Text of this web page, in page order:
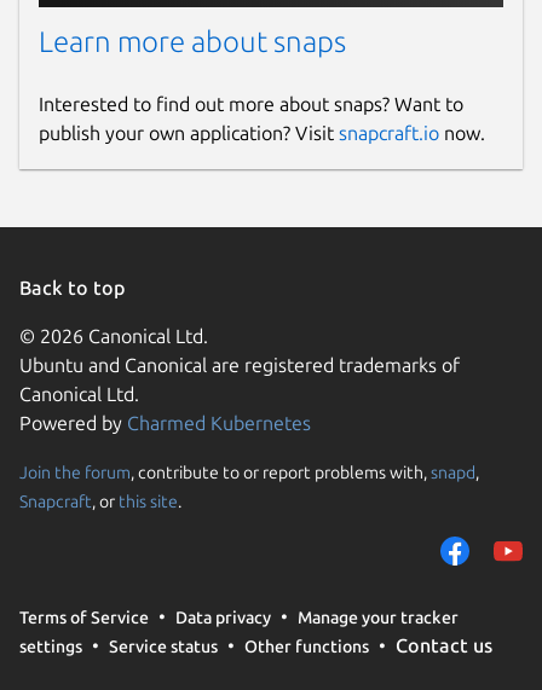
Learn more about snaps
Interested to find out more about snaps? Want to
publish your own application? Visit snapcraft.io now.
Back to top
© 2026 Canonical Ltd.
Ubuntu and Canonical are registered trademarks of
Canonical Ltd.
Powered by Charmed Kubernetes
Join the forum, contribute to or report problems with,snapd,
Snapcraft, or this site.
Terms of Service Data privacy
Manage your tracker
settings
Service status Other functions Contact us